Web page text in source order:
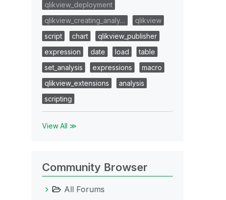
qlikview_deployment
qlikview_creating_analy…
qlikview
script
chart
qlikview_publisher
expression
date load
table
set_analysis
expressions
macro
qlikview_extensions
analysis
scripting
View All ≫
Community Browser
All Forums